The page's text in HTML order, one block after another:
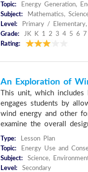
Topic:
Energy Generation,
Subject:
Mathematics,
Level:
Primary /
Grade:
JK K 1 2 3 4 5 6
Rating:
An Exploration of
This unit, which
engages students by
wind energy and other
examine the overall
Type:
Lesson Plan
Topic:
Energy Use and
Subject:
Science,
Level:
Secondary